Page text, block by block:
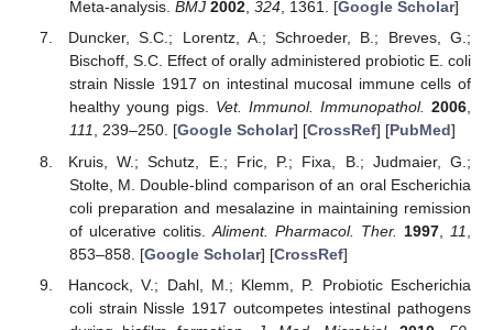
Meta-analysis. BMJ 2002, 324, 1361. [Google Scholar]
Duncker, S.C.; Lorentz, A.; Schroeder, B.; Breves, G.;
Bischoff, S.C. Effect of orally administered probiotic E. coli
strain Nissle 1917 on intestinal mucosal immune cells of
healthy young pigs. Vet. Immunol. Immunopathol. 2006,
111, 239–250. [Google Scholar] [CrossRef] [PubMed]
Kruis, W.; Schutz, E.; Fric, P.; Fixa, B.; Judmaier, G.;
Stolte, M. Double-blind comparison of an oral Escherichia
coli preparation and mesalazine in maintaining remission
of ulcerative colitis. Aliment. Pharmacol. Ther. 1997, 11
853–858. [Google Scholar] [CrossRef]
Hancock, V.; Dahl, M.; Klemm, P. Probiotic Escherichia
coli strain Nissle 1917 outcompetes intestinal pathogens